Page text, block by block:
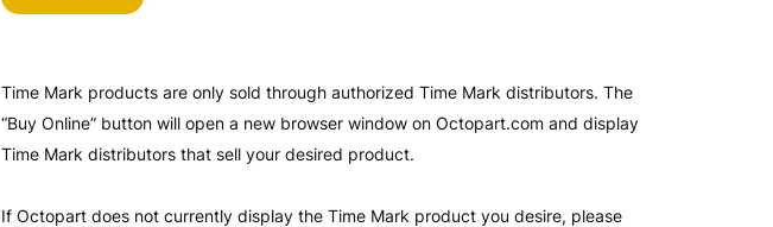
Time Mark products are only sold through authorized Time Mark distributors. The
“Buy Online” button will open a new browser window on Octopart.com and display
Time Mark distributors that sell your desired product.
If Octopart does not currently display the Time Mark product you desire, please